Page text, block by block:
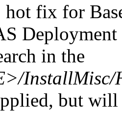
hot fix for
in the
InstallMisc/
but